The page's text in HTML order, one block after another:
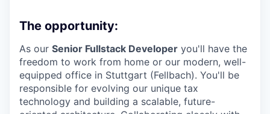
The opportunity:
As our Senior Fullstack Developer you'll have the
freedom to work from home or our modern, well-
equipped office in Stuttgart (Fellbach). You'll be
responsible for evolving our unique tax
technology and building a scalable, future-